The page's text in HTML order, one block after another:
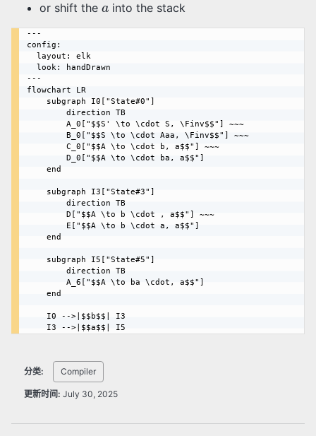
or shift the into the stack
---
config:
---
flowchart LR
分类: Compiler
更新时间: July 30, 2025